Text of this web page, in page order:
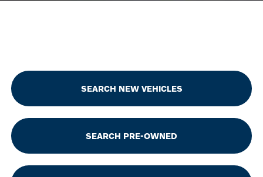
SEARCH NEW VEHICLES
SEARCH PRE-OWNED